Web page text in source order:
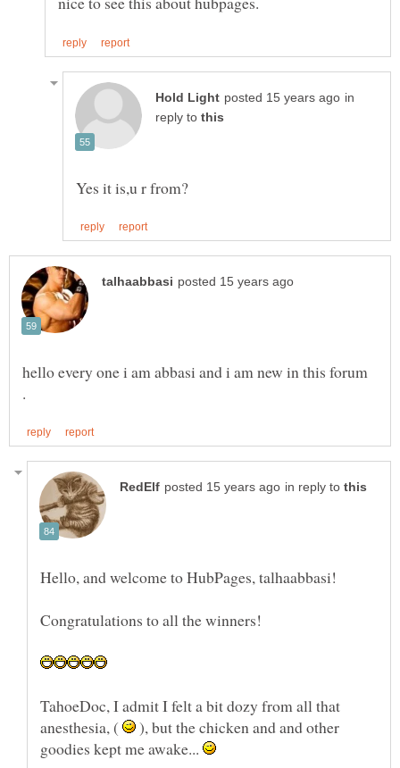
in
reply to
hello every one i am abbasi and i am new in this forum
in reply to
TahoeDoc, I admit I felt a bit dozy from all that
anesthesia, (
), but the chicken and and other
goodies kept me awake...